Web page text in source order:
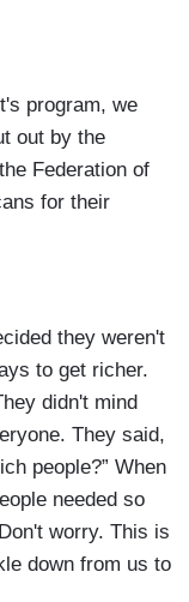
program, we
out by the
Federation of
for their
they weren't
to get richer.
didn't mind
They said,
people?” When
needed so
worry. This is
down from us to